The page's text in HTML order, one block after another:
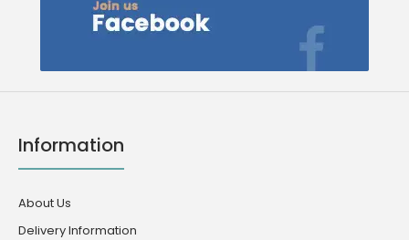
Information
About Us
Delivery Information